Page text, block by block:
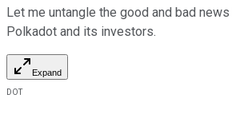
Let me untangle the good and bad
Polkadot and its investors.
Expand
DOT